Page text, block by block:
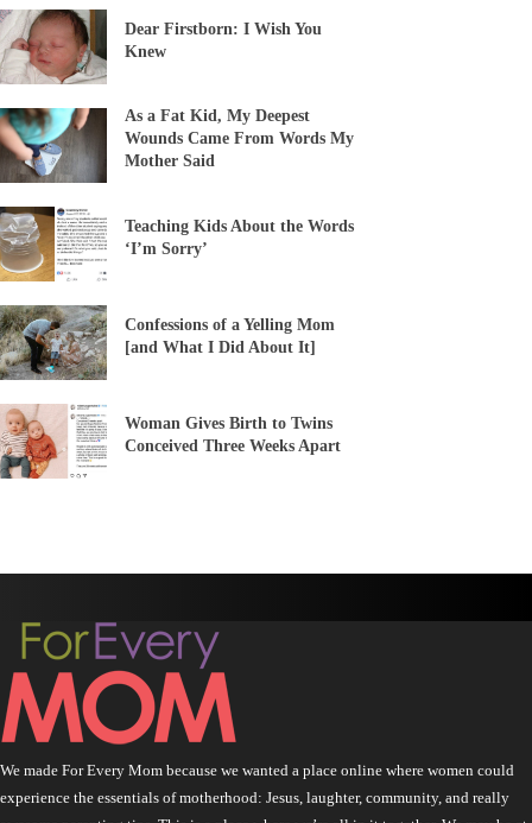
Dear Firstborn: I Wish You
Knew
As a Fat Kid, My Deepest
Wounds Came From Words My
Mother Said
Teaching Kids About the Words
‘I’m Sorry’
Confessions of a Yelling Mom
[and What I Did About It]
Woman Gives Birth to Twins
Conceived Three Weeks Apart
We made For Every Mom because we wanted a place online where women could
experience the essentials of motherhood: Jesus, laughter, community, and really